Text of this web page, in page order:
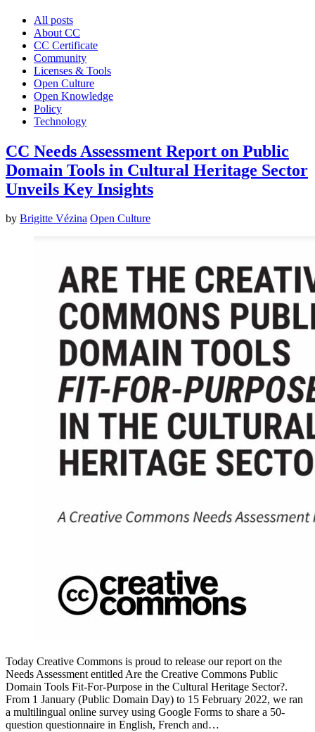
All posts
About CC
CC Certificate
Community
Licenses & Tools
Open Culture
Open Knowledge
Policy
Technology
CC Needs Assessment Report on Public
Domain Tools in Cultural Heritage Sector
Unveils Key Insights
by Brigitte Vézina Open Culture
Today Creative Commons is proud to release our report on the
Needs Assessment entitled Are the Creative Commons Public
Domain Tools Fit-For-Purpose in the Cultural Heritage Sector?.
From 1 January (Public Domain Day) to 15 February 2022, we ran
a multilingual online survey using Google Forms to share a 50-
question questionnaire in English, French and…